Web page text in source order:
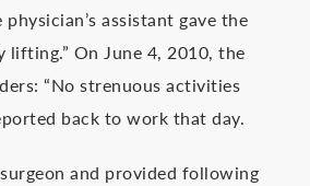
assistant gave the
On June 4, 2010, the
“No strenuous activities
back to work that day.
and provided following